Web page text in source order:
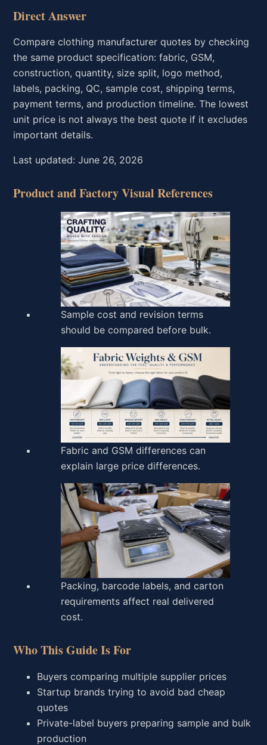
Direct Answer
Compare clothing manufacturer quotes by checking
the same product specification: fabric, GSM,
construction, quantity, size split, logo method,
labels, packing, QC, sample cost, shipping terms,
payment terms, and production timeline. The lowest
unit price is not always the best quote if it excludes
important details.
Last updated: June 26, 2026
Product and Factory Visual References
Sample cost and revision terms
should be compared before bulk.
Fabric and GSM differences can
explain large price differences.
Packing, barcode labels, and carton
requirements affect real delivered
cost.
Who This Guide Is For
Buyers comparing multiple supplier prices
Startup brands trying to avoid bad cheap
quotes
Private-label buyers preparing sample and bulk
production